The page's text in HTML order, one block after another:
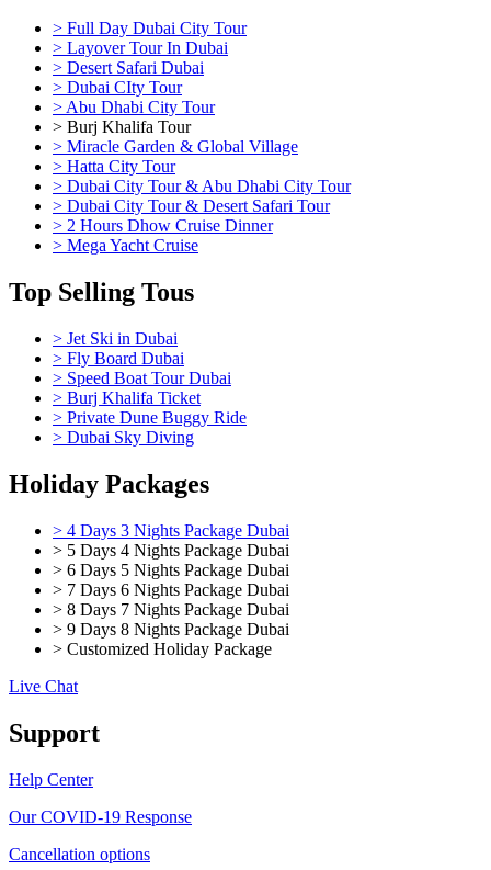
> Full Day Dubai City Tour
> Layover Tour In Dubai
> Desert Safari Dubai
> Dubai CIty Tour
> Abu Dhabi City Tour
> Burj Khalifa Tour
> Miracle Garden & Global Village
> Hatta City Tour
> Dubai City Tour & Abu Dhabi City Tour
> Dubai City Tour & Desert Safari Tour
> 2 Hours Dhow Cruise Dinner
> Mega Yacht Cruise
Top Selling Tous
> Jet Ski in Dubai
> Fly Board Dubai
> Speed Boat Tour Dubai
> Burj Khalifa Ticket
> Private Dune Buggy Ride
> Dubai Sky Diving
Holiday Packages
> 4 Days 3 Nights Package Dubai
> 5 Days 4 Nights Package Dubai
> 6 Days 5 Nights Package Dubai
> 7 Days 6 Nights Package Dubai
> 8 Days 7 Nights Package Dubai
> 9 Days 8 Nights Package Dubai
> Customized Holiday Package
Live Chat
Support
Help Center
Our COVID-19 Response
Cancellation options